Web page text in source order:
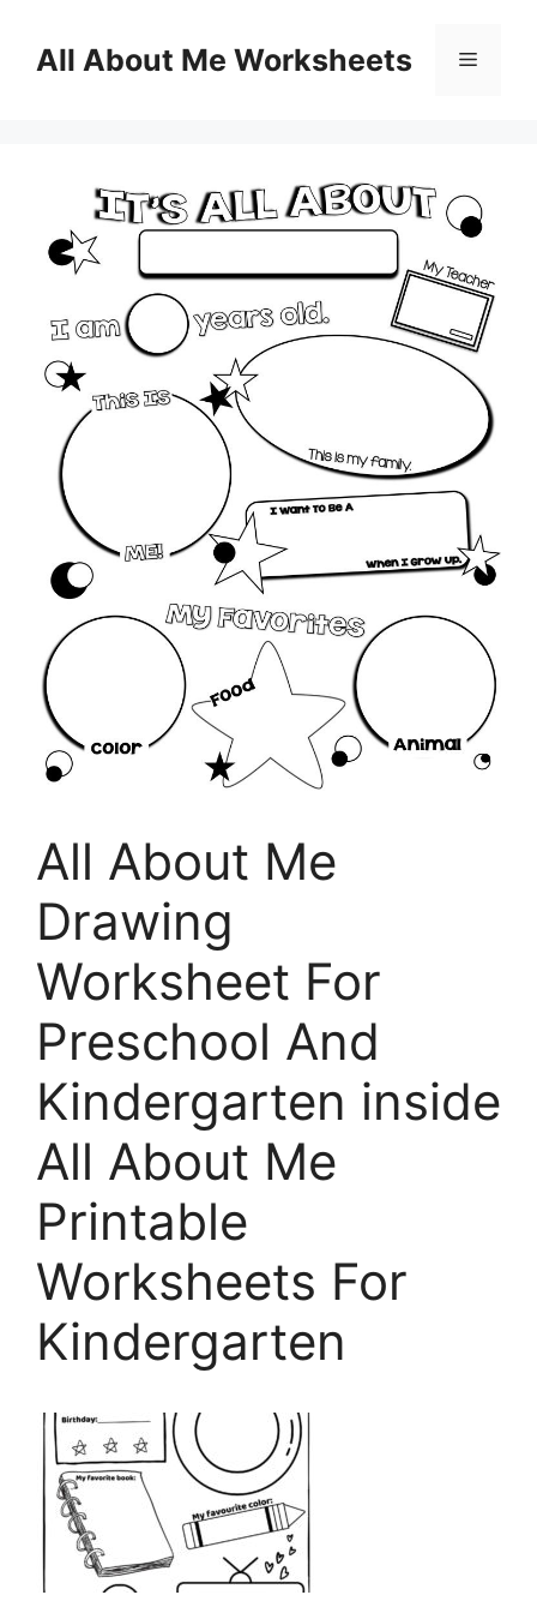
contentAll About Me Worksheets Menu
All About Me
Drawing
Worksheet For
Preschool And
Kindergarten inside
All About Me
Printable
Worksheets For
Kindergarten